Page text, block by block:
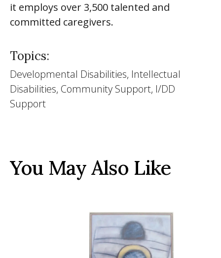
it employs over 3,500 talented and
committed caregivers.
Topics:
Developmental Disabilities, Intellectual
Disabilities, Community Support, I/DD
Support
You May Also Like